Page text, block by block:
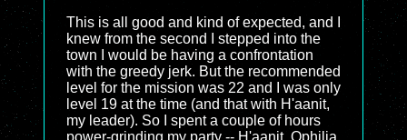
This is all good and kind of expected, and I
knew from the second I stepped into the
town I would be having a confrontation
with the greedy jerk. But the recommended
level for the mission was 22 and I was only
level 19 at the time (and that with H'aanit,
my leader). So I spent a couple of hours
power-grinding my party -- H'aanit, Ophilia,